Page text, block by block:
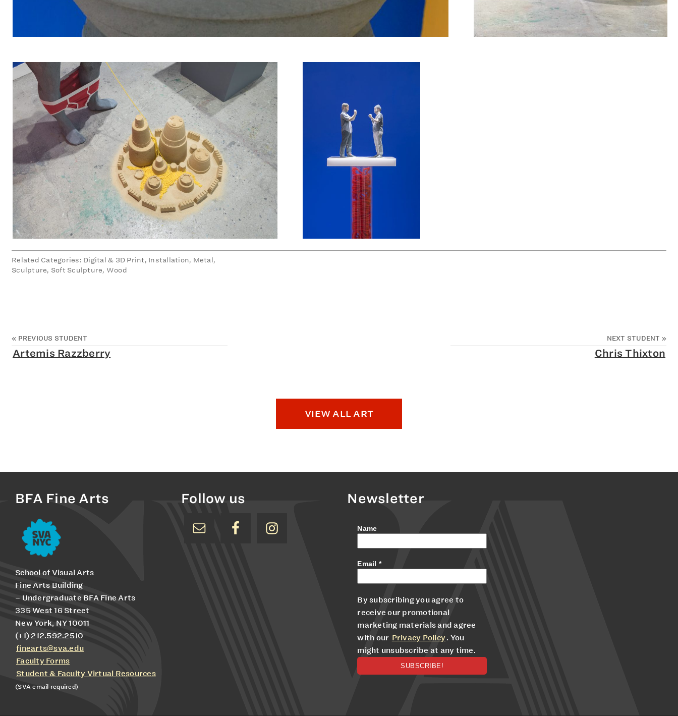
Related Categories: Digital & 3D Print, Installation, Metal,
Sculpture, Soft Sculpture, Wood
« PREVIOUS STUDENT
Artemis Razzberry
NEXT STUDENT »
Chris Thixton
VIEW ALL ART
BFA Fine Arts
School of Visual Arts
Fine Arts Building
– Undergraduate BFA Fine Arts
335 West 16 Street
New York, NY 10011
(+1) 212.592.2510
finearts@sva.edu
Faculty Forms
Student & Faculty Virtual Resources
(SVA email required)
Follow us Newsletter
Name
Email *
By subscribing you agree to
receive our promotional
marketing materials and agree
with our Privacy Policy. You
might unsubscribe at any time.